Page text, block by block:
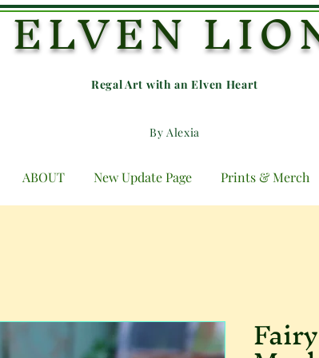
ELVEN
Regal Art with an Elven Heart
By Alexia
ABOUT New Update Page Prints & Merch